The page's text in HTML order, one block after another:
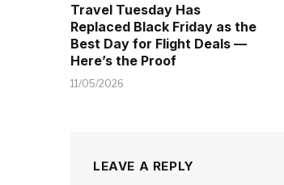
Travel Tuesday Has
Replaced Black Friday as the
Best Day for Flight Deals —
Here’s the Proof
11/05/2026
LEAVE A REPLY